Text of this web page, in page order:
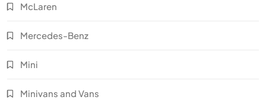
McLaren
Mercedes-Benz
Mini
Minivans and Vans